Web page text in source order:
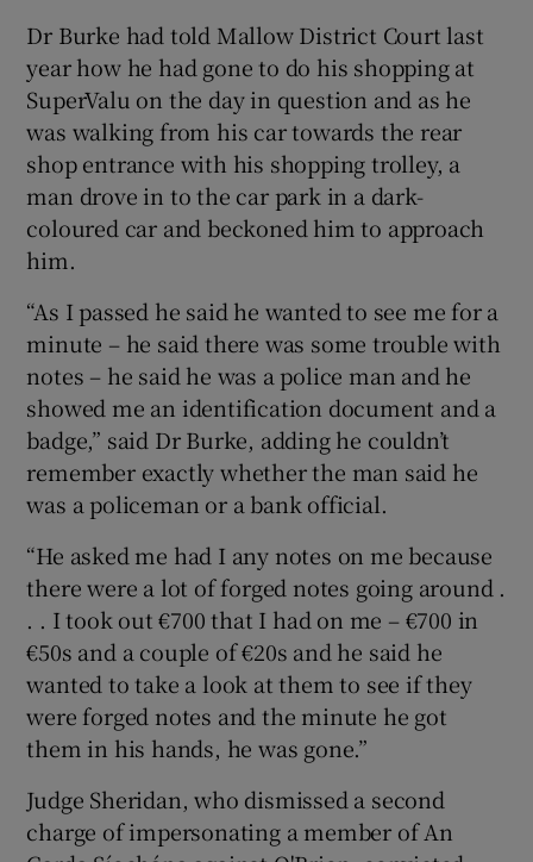
Dr Burke had told Mallow District Court last
year how he had gone to do his shopping at
SuperValu on the day in question and as he
was walking from his car towards the rear
shop entrance with his shopping trolley, a
man drove in to the car park in a dark-
coloured car and beckoned him to approach
him.
“As I passed he said he wanted to see me for a
minute – he said there was some trouble with
notes – he said he was a police man and he
showed me an identification document and a
badge,” said Dr Burke, adding he couldn’t
remember exactly whether the man said he
was a policeman or a bank official.
“He asked me had I any notes on me because
there were a lot of forged notes going around .
. . I took out €700 that I had on me – €700 in
€50s and a couple of €20s and he said he
wanted to take a look at them to see if they
were forged notes and the minute he got
them in his hands, he was gone.”
Judge Sheridan, who dismissed a second
charge of impersonating a member of An